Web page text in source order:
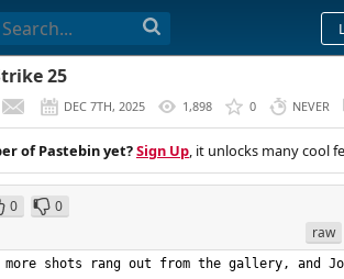
25
DEC 7TH, 2025 1,898 0 NEVER
of Pastebin yet?Sign Up, it unlocks many cool
0
0
raw
more shots rang out from the gallery, and